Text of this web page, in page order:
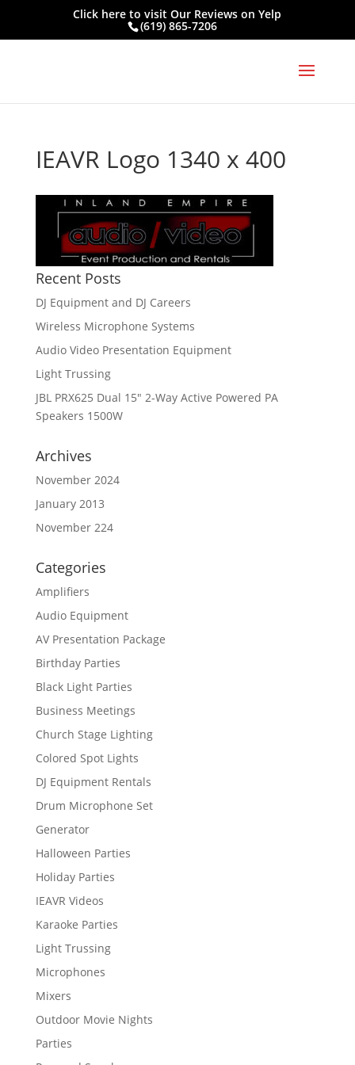
Click here to visitOur Reviews on Yelp
(619) 865-7206
IEAVR Logo 1340 x 400
Recent Posts
DJ Equipment and DJ Careers
Wireless Microphone Systems
Audio Video Presentation Equipment
Light Trussing
JBL PRX625 Dual 15″ 2-Way Active Powered PA
Speakers 1500W
Archives
November 2024
January 2013
November 224
Categories
Amplifiers
Audio Equipment
AV Presentation Package
Birthday Parties
Black Light Parties
Business Meetings
Church Stage Lighting
Colored Spot Lights
DJ Equipment Rentals
Drum Microphone Set
Generator
Halloween Parties
Holiday Parties
IEAVR Videos
Karaoke Parties
Light Trussing
Microphones
Mixers
Outdoor Movie Nights
Parties